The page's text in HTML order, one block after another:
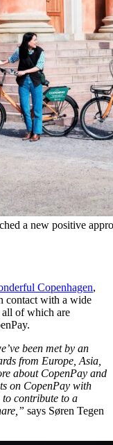
a new positive
Copenhagen,
contact with a wide
all of which are
been met by an
from Europe, Asia,
about CopenPay and
on CopenPay with
to contribute to a
says Søren Tegen